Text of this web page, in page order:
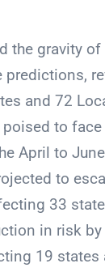
the gravity
and 72
poised to
April to
to
33
in risk by
19 states